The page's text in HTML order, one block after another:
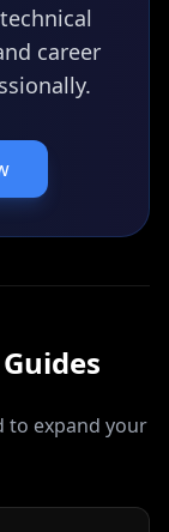
career
Guides
to expand your